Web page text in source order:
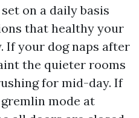
on a daily basis
that healthy your
If your dog naps after
the quieter rooms
for mid-day. If
mode at